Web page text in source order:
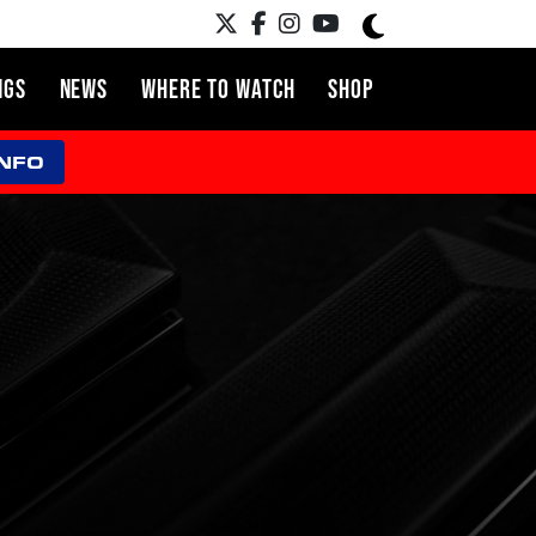
NEWS WHERE TO WATCH SHOP